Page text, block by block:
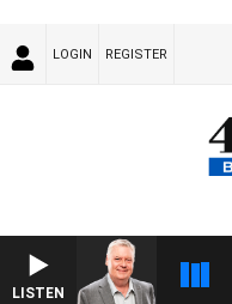
LOGIN REGISTER
LISTEN